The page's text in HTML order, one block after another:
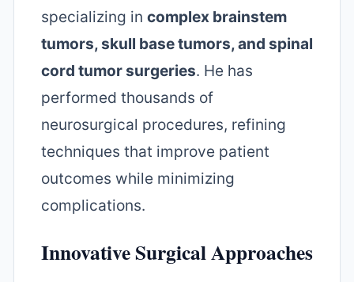
specializing in complex brainstem
tumors, skull base tumors, and spinal
cord tumor surgeries. He has
performed thousands of
neurosurgical procedures, refining
techniques that improve patient
outcomes while minimizing
complications.
Innovative Surgical Approaches